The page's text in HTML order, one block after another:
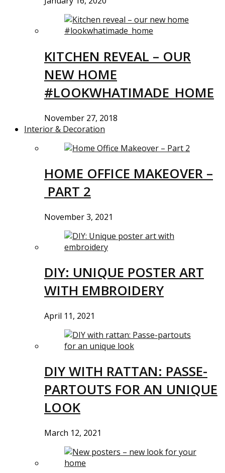
KITCHEN REVEAL – OUR
NEW HOME
#LOOKWHATIMADE_HOME
November 27, 2018
Interior & Decoration
HOME OFFICE MAKEOVER –
PART 2
November 3, 2021
DIY: UNIQUE POSTER ART
WITH EMBROIDERY
April 11, 2021
DIY WITH RATTAN: PASSE-
PARTOUTS FOR AN UNIQUE
LOOK
March 12, 2021